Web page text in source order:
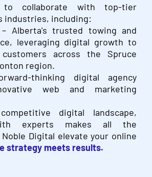
to collaborate with top-tier
industries, including:
– Alberta's trusted towing and
leveraging digital growth to
across the Spruce
region.
thinking digital agency
web and marketing
digital landscape,
experts makes all the
Digital elevate your online
strategy meets results.